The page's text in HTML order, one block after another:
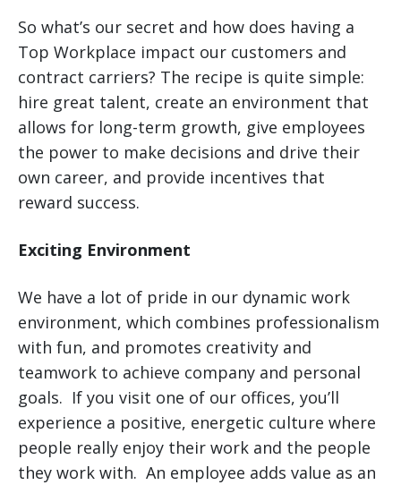
So what’s our secret and how does having a
Top Workplace impact our customers and
contract carriers? The recipe is quite simple:
hire great talent, create an environment that
allows for long-term growth, give employees
the power to make decisions and drive their
own career, and provide incentives that
reward success.
Exciting Environment
We have a lot of pride in our dynamic work
environment, which combines professionalism
with fun, and promotes creativity and
teamwork to achieve company and personal
goals. If you visit one of our offices, you’ll
experience a positive, energetic culture where
people really enjoy their work and the people
they work with. An employee adds value as an